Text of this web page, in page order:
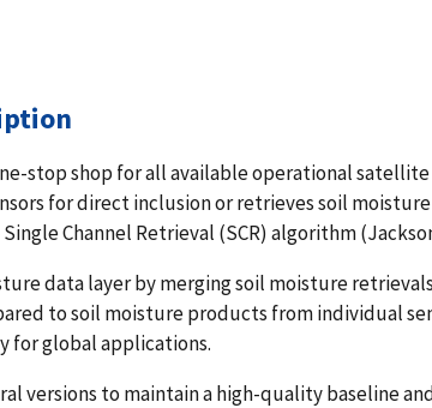
stop shop for all available operational
for direct inclusion or retrieves soil
Channel Retrieval (SCR) algorithm
data layer by merging soil moisture
to soil moisture products from individual
for global applications.
versions to maintain a high-quality baseline